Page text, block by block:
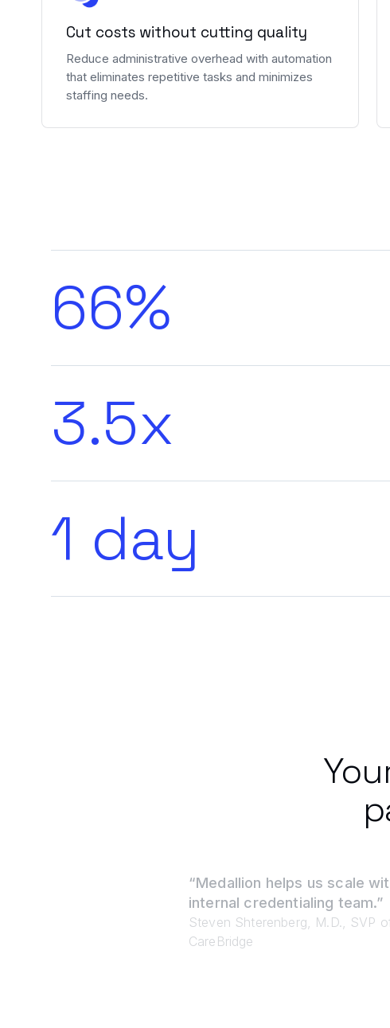
Cut costs without cutting quality
Reduce administrative overhead with automation
that eliminates repetitive tasks and minimizes
staffing needs.
66%
3.5x
1 day
“Medallion helps us scale
internal credentialing team.”
Steven Shterenberg, M.D., SVP
CareBridge